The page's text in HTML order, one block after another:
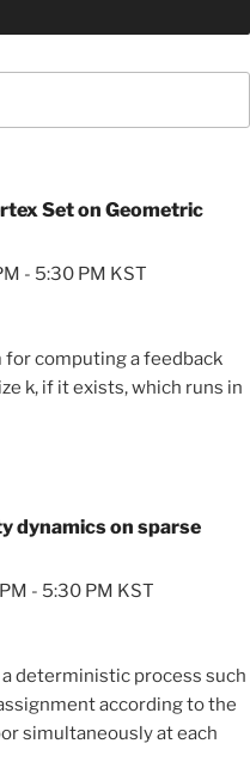
Set on Geometric
- 5:30 PM KST
for computing a feedback
k, if it exists, which runs in
dynamics on sparse
- 5:30 PM KST
a deterministic process such
according to the
simultaneously at each